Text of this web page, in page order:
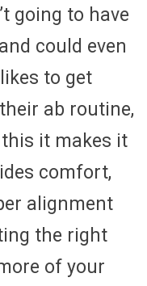
going to have
could even
to get
ab routine,
it makes it
comfort,
alignment
the right
of your